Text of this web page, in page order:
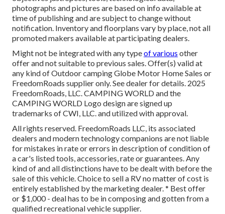
photographs and pictures are based on info available at
time of publishing and are subject to change without
notification. Inventory and floorplans vary by place, not all
promoted makers available at participating dealers.
Might not be integrated with any typeof various other
offer and not suitable to previous sales. Offer(s) valid at
any kind of Outdoor camping Globe Motor Home Sales or
FreedomRoads supplier only. See dealer for details. 2025
FreedomRoads, LLC. CAMPING WORLD and the
CAMPING WORLD Logo design are signed up
trademarks of CWI, LLC. and utilized with approval.
All rights reserved. FreedomRoads LLC, its associated
dealers and modern technology companions are not liable
for mistakes in rate or errors in description of condition of
a car's listed tools, accessories, rate or guarantees. Any
kind of and all distinctions have to be dealt with before the
sale of this vehicle. Choice to sell a RV no matter of cost is
entirely established by the marketing dealer. * Best offer
or $1,000 - deal has to be in composing and gotten from a
qualified recreational vehicle supplier.